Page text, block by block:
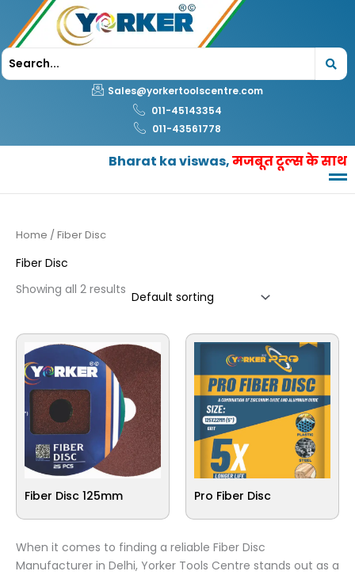
content
Sales@yorkertoolscentre.com
011-45143354
011-43561778
Bharat ka viswas,मजबूत टूल्स के साथ
Home / Fiber Disc
Fiber Disc
Showing all 2 results
Fiber Disc 125mm Pro Fiber Disc
When it comes to finding a reliable Fiber Disc
Manufacturer in Delhi, Yorker Tools Centre stands out as a